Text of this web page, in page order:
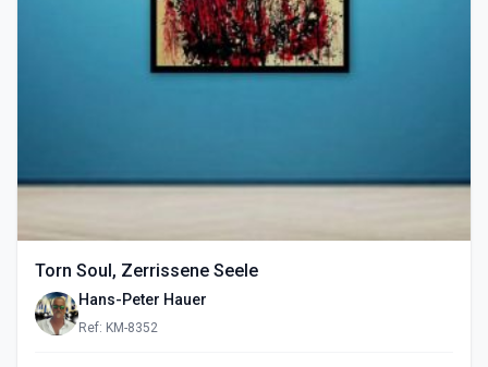
Torn Soul, Zerrissene Seele
Hans-Peter Hauer
Ref: KM-8352